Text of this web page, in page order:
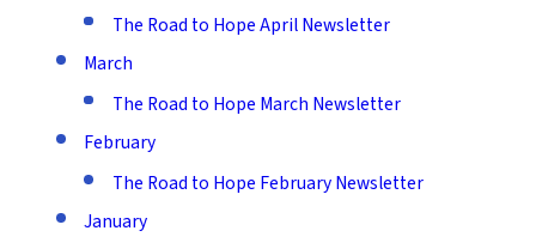
The Road to Hope April Newsletter
March
The Road to Hope March Newsletter
February
The Road to Hope February Newsletter
January